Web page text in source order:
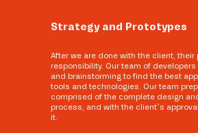
Strategy and Prototypes
After we are done with the client, their
responsibility. Our team of
and brainstorming to find the best
tools and technologies. Our team
comprised of the complete design
process, and with the client’s
it.